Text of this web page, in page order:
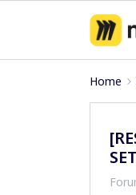
Home